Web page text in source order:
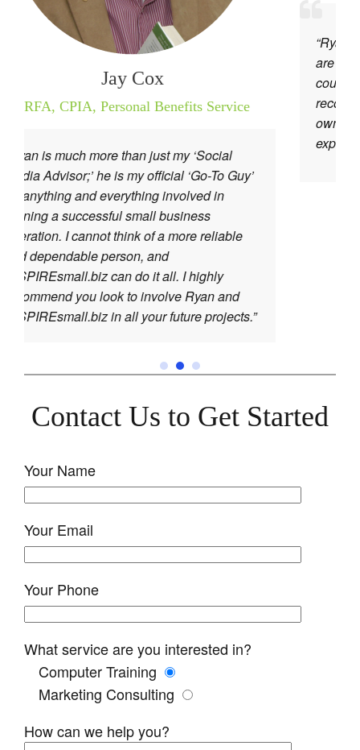
Personal Benefits Service
than just my ‘Social
is my official ‘Go-To Guy’
involved in
small business
think of a more reliable
and
can do it all. I highly
to involve Ryan and
in all your future projects.”
“Ryan and his website,
are the best! He is
courteous, friendly, and
recommend his services
owner out there who
Contact Us to Get Started
Your Name
Your Email
Your Phone
What service are you interested in?
Computer Training
Marketing Consulting
How can we help you?